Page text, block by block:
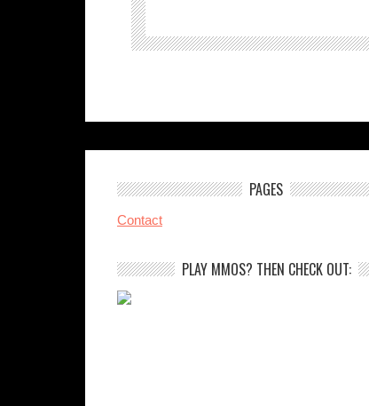
PAGES
Contact
PLAY MMOS? THEN CHECK OUT: